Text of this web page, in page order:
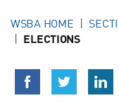
WSBA HOME
ELECTIONS